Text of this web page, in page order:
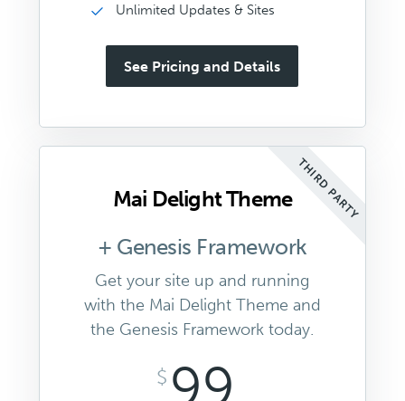
Unlimited Updates & Sites
See Pricing and Details
Mai Delight Theme
+ Genesis Framework
THIRD PARTY
Get your site up and running
with the Mai Delight Theme and
the Genesis Framework today.
$ 99